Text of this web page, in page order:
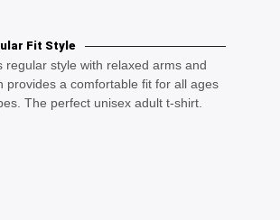
Fit Style
regular style with relaxed arms and
provides a comfortable fit for all ages
The perfect unisex adult t-shirt.